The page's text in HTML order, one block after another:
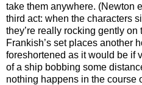
take them anywhere. (Newton
third act: when the characters
they’re really rocking gently
Frankish’s set places another
foreshortened as it would be if
of a ship bobbing some
nothing happens in the course